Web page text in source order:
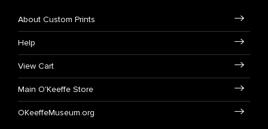
About Custom Prints
Help
View Cart
Main O'Keeffe Store
OKeeffeMuseum.org